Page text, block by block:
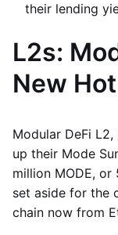
their lending
L2s:
New
Modular DeFi
up their Mode
million MODE,
set aside for the
chain now from